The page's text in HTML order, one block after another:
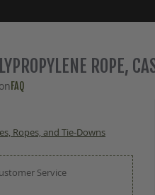
ROPE,
FAQ
Ropes, and Tie-Downs
Service